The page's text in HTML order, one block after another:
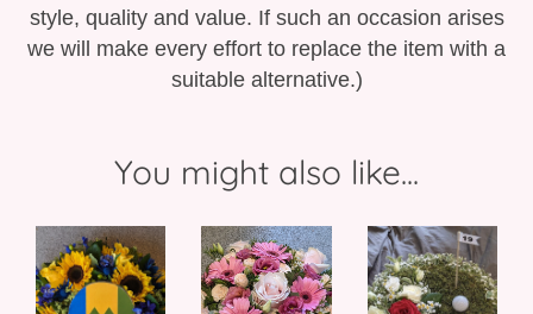
style, quality and value. If such an occasion arises
we will make every effort to replace the item with a
suitable alternative.)
You might also like...